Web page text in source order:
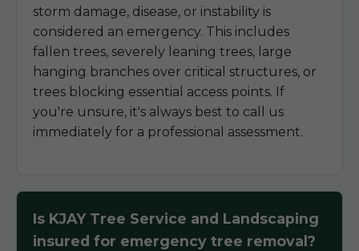
storm damage, disease, or instability is
considered an emergency. This includes
fallen trees, severely leaning trees, large
hanging branches over critical structures, or
trees blocking essential access points. If
you're unsure, it's always best to call us
immediately for a professional assessment.
Is KJAY Tree Service and Landscaping
insured for emergency tree removal?